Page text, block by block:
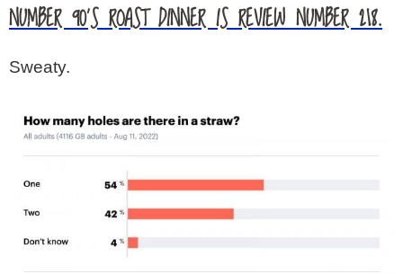
NUMBER 90’S ROAST DINNER IS REVIEW NUMBER 218.
Sweaty.